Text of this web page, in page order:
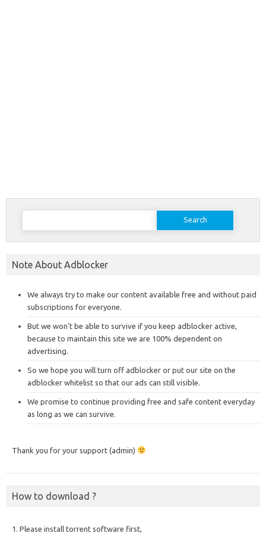
Search
Note About Adblocker
We always try to make our content available free and without paid
subscriptions for everyone.
But we won’t be able to survive if you keep adblocker active,
because to maintain this site we are 100% dependent on
advertising.
So we hope you will turn off adblocker or put our site on the
adblocker whitelist so that our ads can still visible.
We promise to continue providing free and safe content everyday
as long as we can survive.
Thank you for your support (admin)
How to download ?
1. Please install torrent software first,